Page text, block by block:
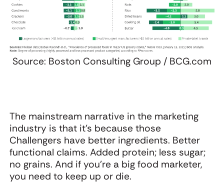
Source: Boston Consulting Group / BCG.com
The mainstream narrative in the marketing
industry is that it’s because those
Challengers have better ingredients. Better
functional claims. Added protein; less sugar;
no grains. And if you’re a big food marketer,
you need to keep up or die.